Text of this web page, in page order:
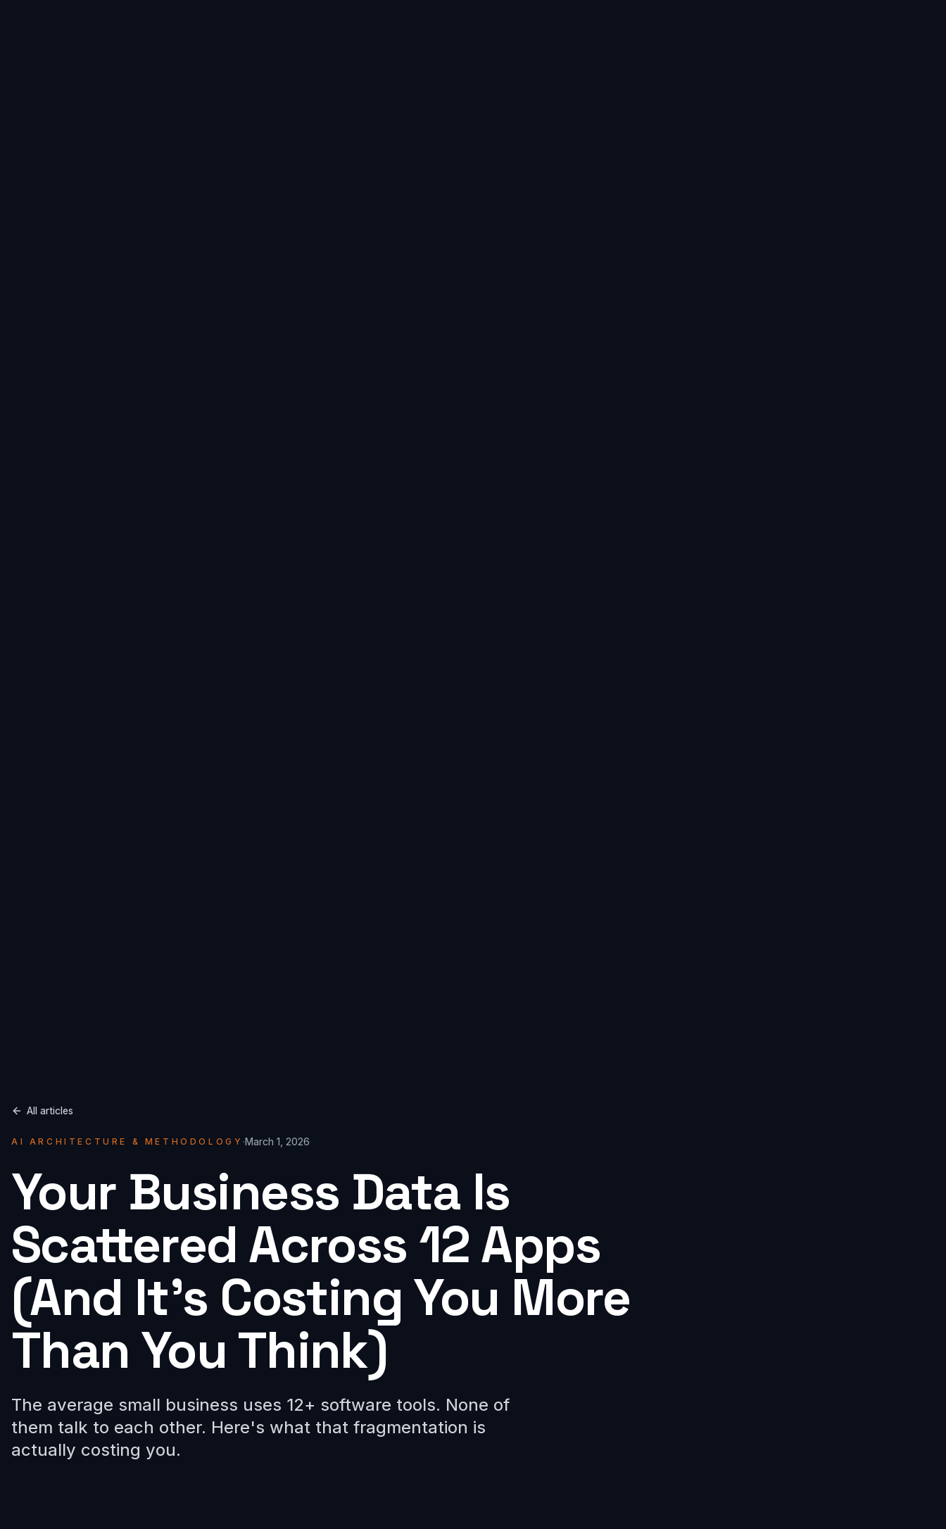
All articles
AI ARCHITECTURE & METHODOLOGY ·March 1, 2026
Your Business Data Is
Scattered Across 12 Apps
(And It's Costing You More
Than You Think)
The average small business uses 12+ software tools. None of
them talk to each other. Here's what that fragmentation is
actually costing you.